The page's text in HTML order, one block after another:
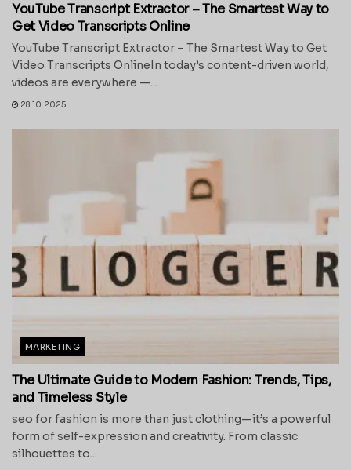
YouTube Transcript Extractor – The Smartest Way to
Get Video Transcripts Online
YouTube Transcript Extractor – The Smartest Way to Get
Video Transcripts OnlineIn today’s content-driven world,
videos are everywhere —...
28.10.2025
MARKETING
The Ultimate Guide to Modern Fashion: Trends, Tips,
and Timeless Style
seo for fashion is more than just clothing—it’s a powerful
form of self-expression and creativity. From classic
silhouettes to...